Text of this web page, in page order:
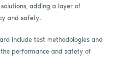
adding a layer of
and safety.
include test methodologies and
performance and safety of